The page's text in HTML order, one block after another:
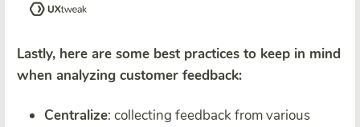
Lastly, here are some best practices to keep in mind
when analyzing customer feedback:
Centralize: collecting feedback from various